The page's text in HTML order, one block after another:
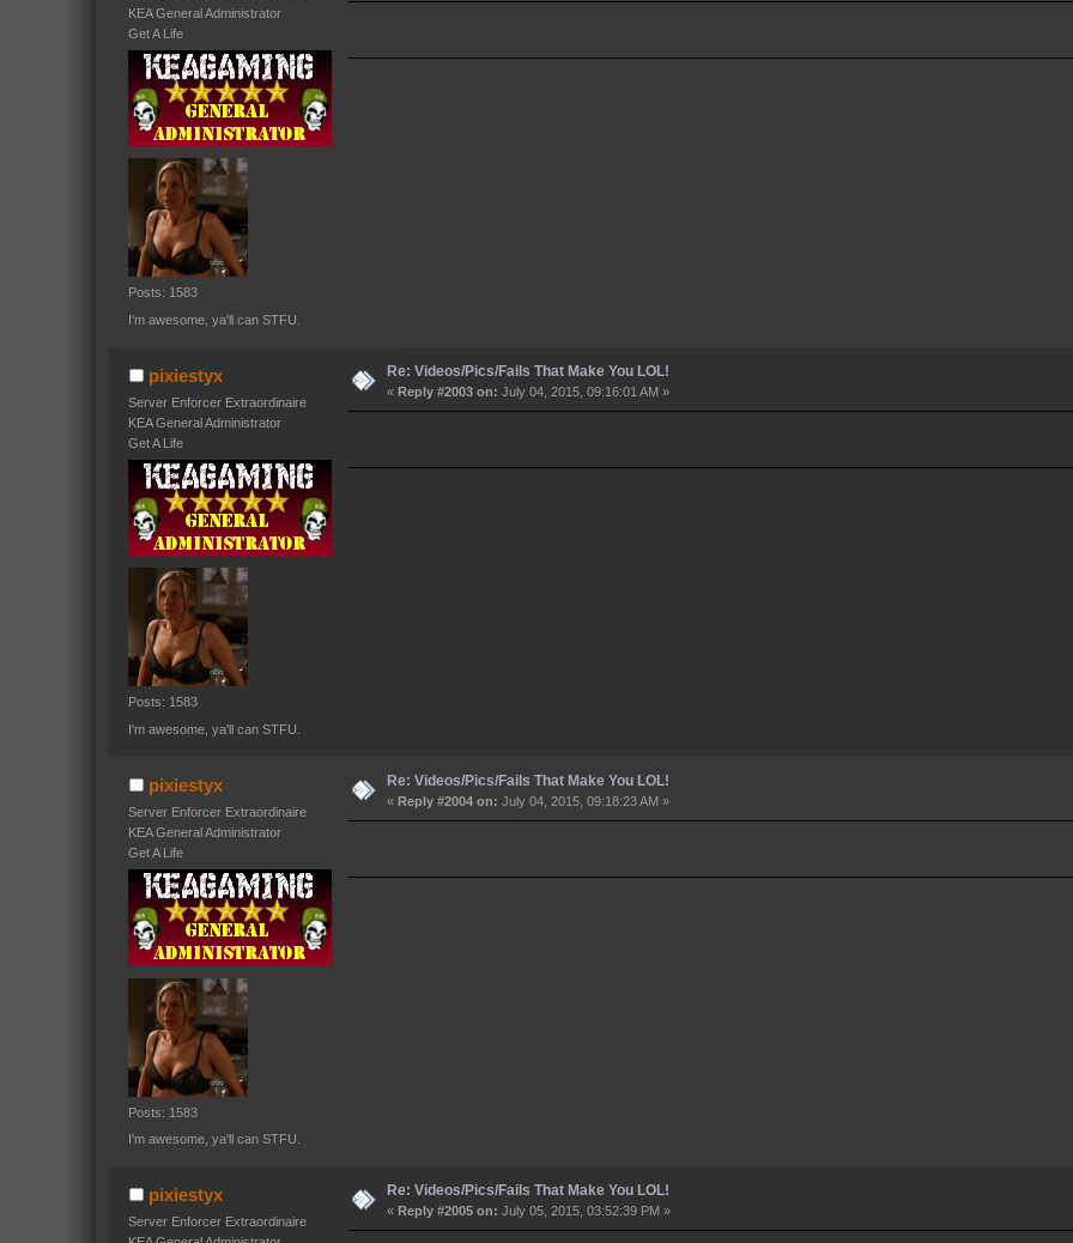
KEA General Administrator
Get A Life
Posts: 1583
I'm awesome, ya'll can STFU.
pixiestyx
Server Enforcer Extraordinaire
KEA General Administrator
Get A Life
Posts: 1583
I'm awesome, ya'll can STFU.
Re: Videos/Pics/Fails That Make You LOL!
«Reply #2003 on: July 04, 2015, 09:16:01 AM »
pixiestyx
Server Enforcer Extraordinaire
KEA General Administrator
Get A Life
Posts: 1583
I'm awesome, ya'll can STFU.
Re: Videos/Pics/Fails That Make You LOL!
«Reply #2004 on: July 04, 2015, 09:18:23 AM »
pixiestyx
Server Enforcer Extraordinaire
Re: Videos/Pics/Fails That Make You LOL!
«Reply #2005 on: July 05, 2015, 03:52:39 PM »